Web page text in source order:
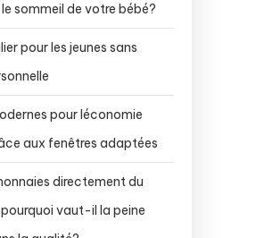
sommeil de votre bébé?
pour les jeunes sans
pour léconomie
aux fenêtres adaptées
directement du
vaut-il la peine